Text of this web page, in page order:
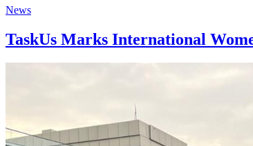
News
TaskUs Marks International